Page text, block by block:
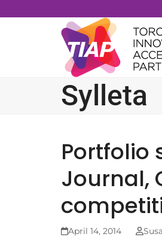
to
Sylleta
Portfolio
Journal,
April 14, 2014